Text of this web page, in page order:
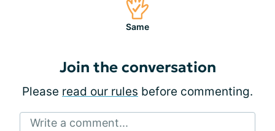
Same
Join the conversation
Please read our rules before commenting.
Write a comment...